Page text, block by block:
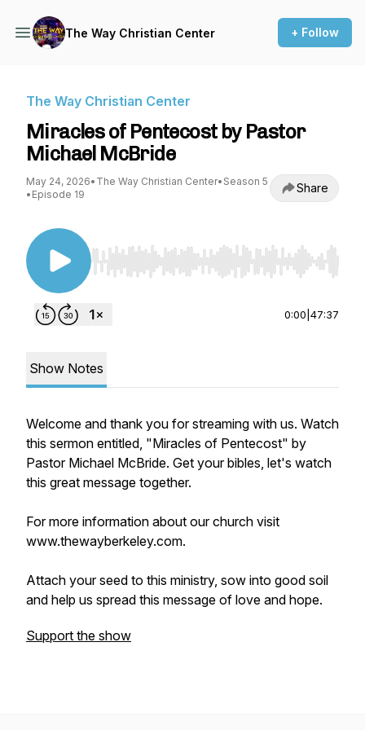
The Way Christian Center + Follow
The Way Christian Center
Miracles of Pentecost by Pastor
Michael McBride
May 24, 2026• The Way Christian Center• Season 5
• Episode 19 Share
Use Left/Right to seek, Home/End to jump to
0:00 47:37
Show Notes
Welcome and thank you for streaming with us. Watch
this sermon entitled, "Miracles of Pentecost" by
Pastor Michael McBride. Get your bibles, let's watch
this great message together.
For more information about our church visit
www.thewayberkeley.com.
Attach your seed to this ministry, sow into good soil
and help us spread this message of love and hope.
Support the show